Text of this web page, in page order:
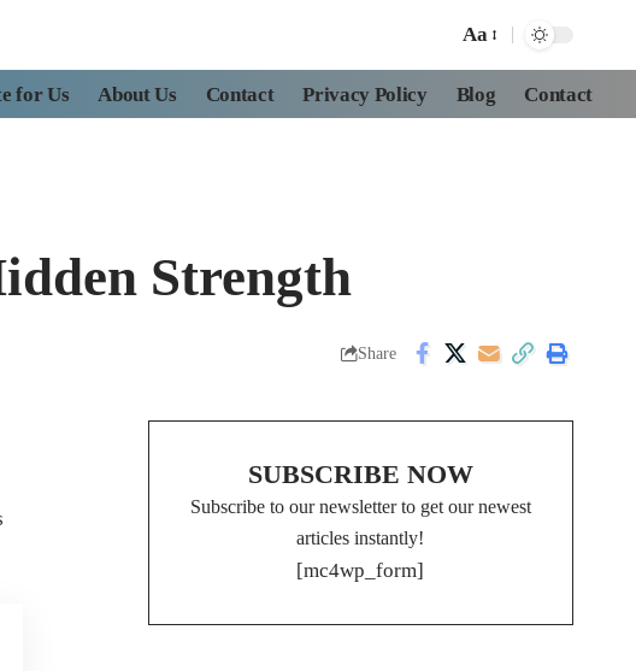
Aa
for Us About Us Contact Privacy Policy Blog Contact
Strength
Share
SUBSCRIBE NOW
Subscribe to our newsletter to get our newest
articles instantly!
[mc4wp_form]